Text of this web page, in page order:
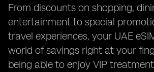
From discounts on shopping,
entertainment to special
travel experiences, your UAE
world of savings right at your
being able to enjoy VIP